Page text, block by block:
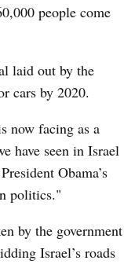
people come
laid out by the
cars by 2020.
now facing as a
have seen in Israel
Obama’s
politics."
by the government
Israel’s roads